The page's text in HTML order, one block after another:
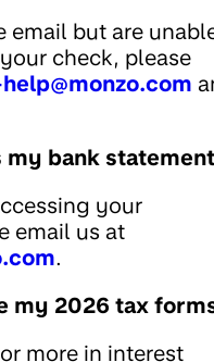
email but are
check, please
my bank
your
email us at
.
my 2026 tax
more in interest